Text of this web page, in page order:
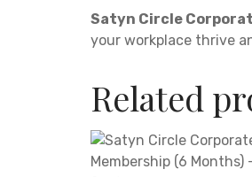
Satyn Circle
your workplace thrive
Related